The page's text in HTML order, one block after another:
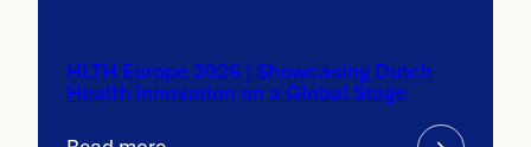
HLTH Europe 2026 | Showcasing Dutch
Health Innovation on a Global Stage